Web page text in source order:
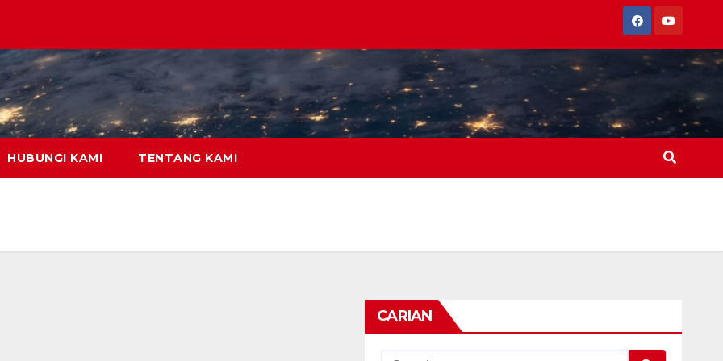
HUBUNGI KAMI TENTANG KAMI
CARIAN